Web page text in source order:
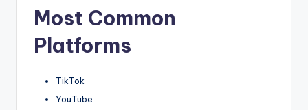
Most Common
Platforms
TikTok
YouTube